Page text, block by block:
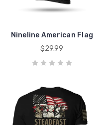
Nineline American Flag
$29.99